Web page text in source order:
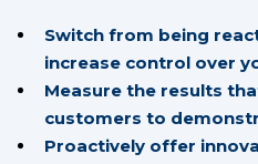
Switch from being
increase control over
Measure the results
customers to
Proactively offer